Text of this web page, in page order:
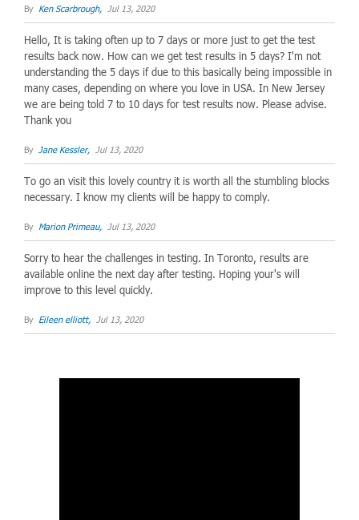
By Ken Scarbrough, Jul 13, 2020
Hello, It is taking often up to 7 days or more just to get the test
results back now. How can we get test results in 5 days? I'm not
understanding the 5 days if due to this basically being impossible in
many cases, depending on where you love in USA. In New Jersey
we are being told 7 to 10 days for test results now. Please advise.
Thank you
By Jane Kessler, Jul 13, 2020
To go an visit this lovely country it is worth all the stumbling blocks
necessary. I know my clients will be happy to comply.
By Marion Primeau, Jul 13, 2020
Sorry to hear the challenges in testing. In Toronto, results are
available online the next day after testing. Hoping your's will
improve to this level quickly.
By Eileen elliott, Jul 13, 2020